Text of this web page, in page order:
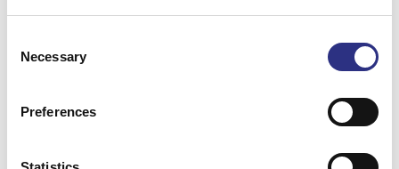
Selection
Necessary
Preferences
Momentstag
Artnr. 30690108